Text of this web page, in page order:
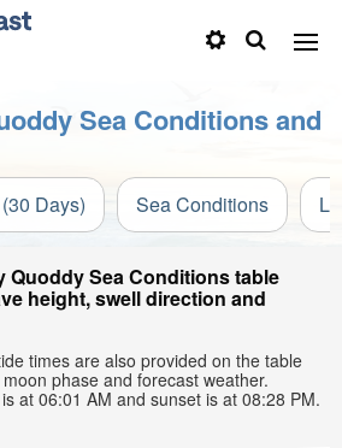
Sea Conditions and
Days) Sea Conditions
Quoddy Sea Conditions table
height, swell direction and
times are also provided on the table
phase and forecast weather.
at 06:01 AM and sunset is at 08:28 PM.